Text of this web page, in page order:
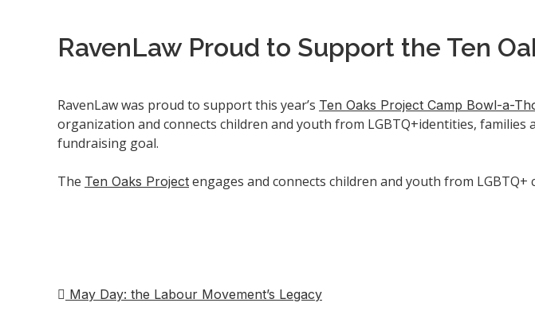
RavenLaw Proud to Support the Ten
RavenLaw was proud to support this year’s Ten Oaks Project Camp Bowl-a-
organization and connects children and youth from LGBTQ+identities,
fundraising goal.
The Ten Oaks Project engages and connects children and youth from
Post
May Day: the Labour Movement’s Legacy